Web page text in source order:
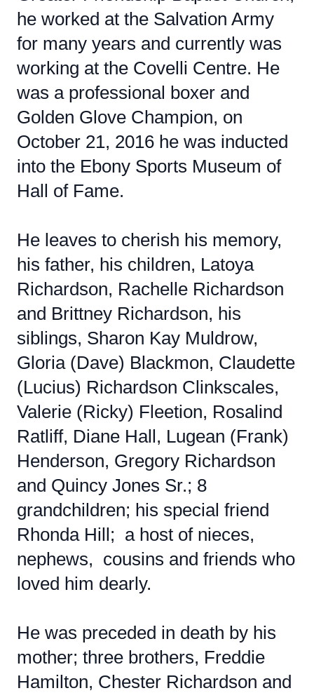
he worked at the Salvation Army
for many years and currently was
working at the Covelli Centre. He
was a professional boxer and
Golden Glove Champion, on
October 21, 2016 he was inducted
into the Ebony Sports Museum of
Hall of Fame.
He leaves to cherish his memory,
his father, his children, Latoya
Richardson, Rachelle Richardson
and Brittney Richardson, his
siblings, Sharon Kay Muldrow,
Gloria (Dave) Blackmon, Claudette
(Lucius) Richardson Clinkscales,
Valerie (Ricky) Fleetion, Rosalind
Ratliff, Diane Hall, Lugean (Frank)
Henderson, Gregory Richardson
and Quincy Jones Sr.; 8
grandchildren; his special friend
Rhonda Hill; a host of nieces,
nephews, cousins and friends who
loved him dearly.
He was preceded in death by his
mother; three brothers, Freddie
Hamilton, Chester Richardson and